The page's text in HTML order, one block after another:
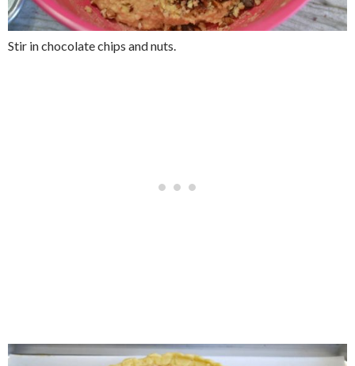
Stir in chocolate chips and nuts.